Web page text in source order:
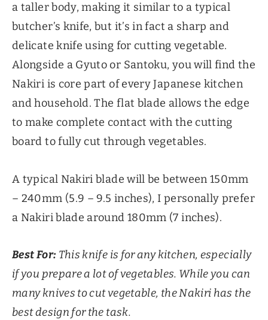
a taller body, making it similar to a typical
butcher’s knife, but it’s in fact a sharp and
delicate knife using for cutting vegetable.
Alongside a Gyuto or Santoku, you will find the
Nakiri is core part of every Japanese kitchen
and household. The flat blade allows the edge
to make complete contact with the cutting
board to fully cut through vegetables.
A typical Nakiri blade will be between 150mm
– 240mm (5.9 – 9.5 inches), I personally prefer
a Nakiri blade around 180mm (7 inches).
Best For: This knife is for any kitchen, especially
if you prepare a lot of vegetables. While you can
many knives to cut vegetable, the Nakiri has the
best design for the task.